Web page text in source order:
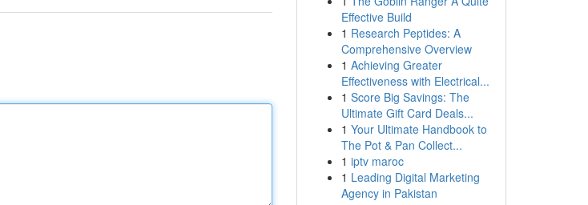
Effective Build
1 Research Peptides: A
Comprehensive Overview
1 Achieving Greater
Effectiveness with Electrical...
1 Score Big Savings: The
Ultimate Gift Card Deals...
1 Your Ultimate Handbook to
The Pot & Pan Collect...
1 iptv maroc
1 Leading Digital Marketing
Agency in Pakistan